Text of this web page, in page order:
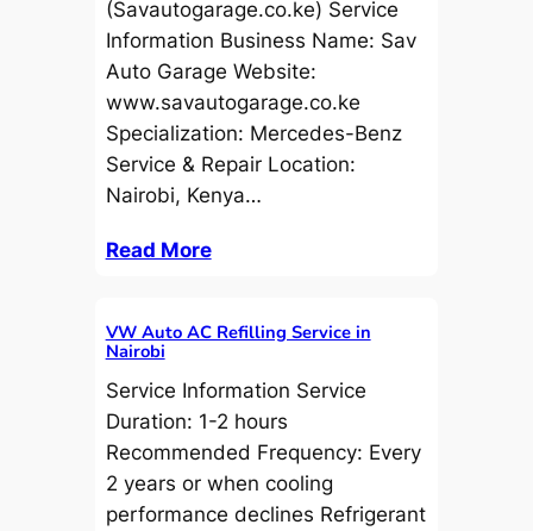
(Savautogarage.co.ke) Service
Information Business Name: Sav
Auto Garage Website:
www.savautogarage.co.ke
Specialization: Mercedes-Benz
Service & Repair Location:
Nairobi, Kenya…
Read More
VW Auto AC Refilling Service in
Nairobi
Service Information Service
Duration: 1-2 hours
Recommended Frequency: Every
2 years or when cooling
performance declines Refrigerant